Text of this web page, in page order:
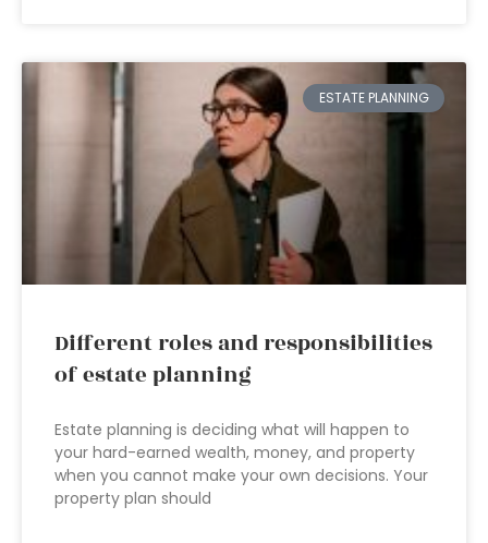
ESTATE PLANNING
Different roles and responsibilities
of estate planning
Estate planning is deciding what will happen to
your hard-earned wealth, money, and property
when you cannot make your own decisions. Your
property plan should